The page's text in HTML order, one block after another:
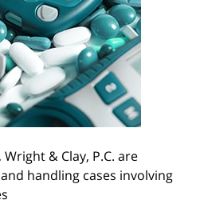
& Clay, P.C. are
handling cases involving